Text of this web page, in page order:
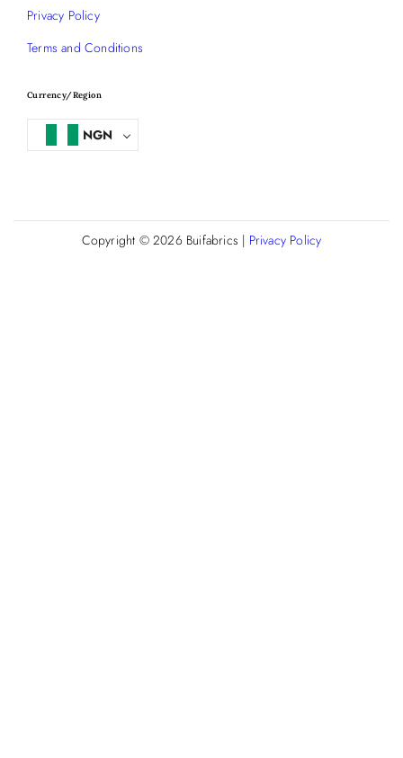
Privacy Policy
Terms and Conditions
Currency/Region
NGN
Copyright © 2026 Buifabrics | Privacy Policy